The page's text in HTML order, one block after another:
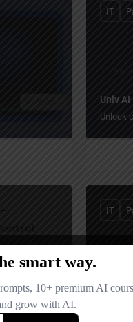
Univ AI
Unlock
IT
Your
IT